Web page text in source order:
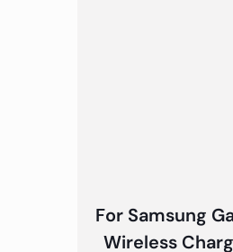
For Samsung
Wireless